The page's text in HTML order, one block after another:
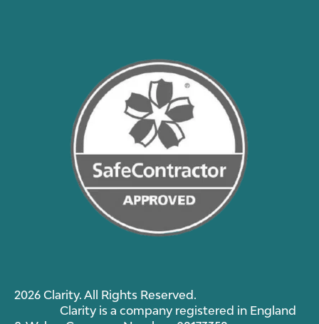
2026 Clarity. All Rights Reserved.
Clarity is a company registered in England